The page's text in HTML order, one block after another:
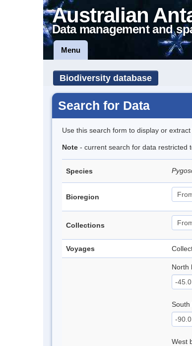
Australian
Data management and
Menu
Biodiversity database
Search for Data
Use this search form to display or
Note - current search for data restricted
Species
Bioregion
Collections
Voyages
North
South
West